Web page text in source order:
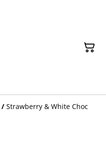
/ Strawberry & White Choc